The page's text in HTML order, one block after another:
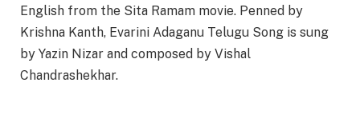
English from the Sita Ramam movie. Penned by
Krishna Kanth, Evarini Adaganu Telugu Song is sung
by Yazin Nizar and composed by Vishal
Chandrashekhar.